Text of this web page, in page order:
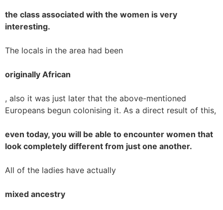
the class associated with the women is very
interesting.
The locals in the area had been
originally African
, also it was just later that the above-mentioned
Europeans begun colonising it. As a direct result of this,
even today, you will be able to encounter women that
look completely different from just one another.
All of the ladies have actually
mixed ancestry